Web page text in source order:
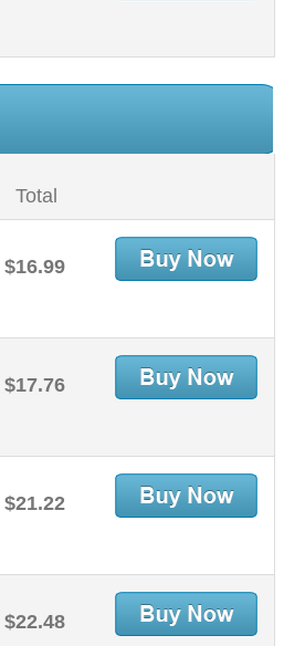
Total
$16.99
$17.76
$21.22
$22.48